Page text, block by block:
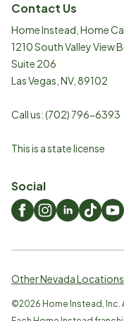
Contact Us
Home Instead, Home
1210 South Valley View
Suite 206
Las Vegas NV, 89102
Call us:(702) 796-6393
This is a state license
Social
Other Nevada Locations
©2026 Home Instead, Inc.